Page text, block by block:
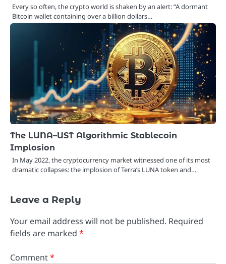
Every so often, the crypto world is shaken by an alert: “A dormant
Bitcoin wallet containing over a billion dollars…
The LUNA–UST Algorithmic Stablecoin
Implosion
In May 2022, the cryptocurrency market witnessed one of its most
dramatic collapses: the implosion of Terra’s LUNA token and…
Leave a Reply
Your email address will not be published. Required
fields are marked *
Comment*